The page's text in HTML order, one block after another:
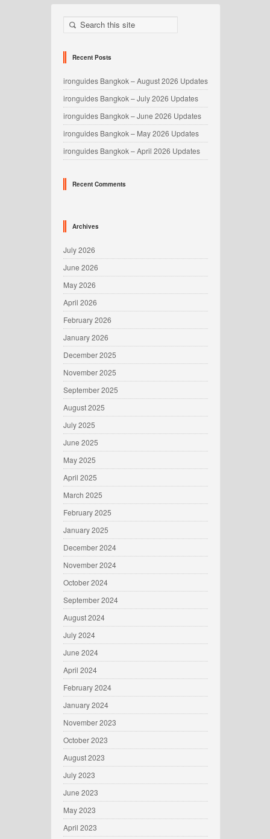
Recent Posts
ironguides Bangkok – August 2026 Updates
ironguides Bangkok – July 2026 Updates
ironguides Bangkok – June 2026 Updates
ironguides Bangkok – May 2026 Updates
ironguides Bangkok – April 2026 Updates
Recent Comments
Archives
July 2026
June 2026
May 2026
April 2026
February 2026
January 2026
December 2025
November 2025
September 2025
August 2025
July 2025
June 2025
May 2025
April 2025
March 2025
February 2025
January 2025
December 2024
November 2024
October 2024
September 2024
August 2024
July 2024
June 2024
April 2024
February 2024
January 2024
November 2023
October 2023
August 2023
July 2023
June 2023
May 2023
April 2023